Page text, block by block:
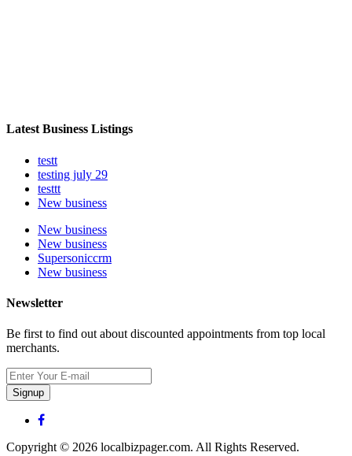
Latest Business Listings
testt
testing july 29
testtt
New business
New business
New business
Supersoniccrm
New business
Newsletter
Be first to find out about discounted appointments from top local
merchants.
Signup
Copyright © 2026 localbizpager.com. All Rights Reserved.